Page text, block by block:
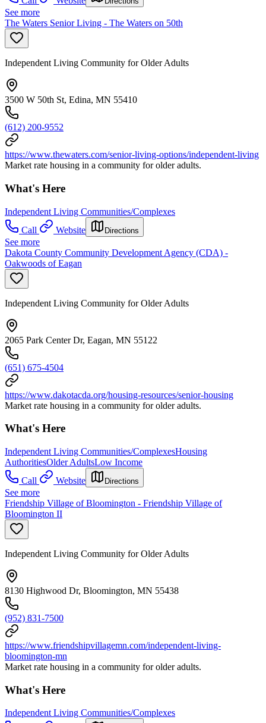
See more
The Waters Senior Living - The Waters on 50th
Independent Living Community for Older Adults
3500 W 50th St, Edina, MN 55410
(612) 200-9552
https://www.thewaters.com/senior-living-options/independent-living
Market rate housing in a community for older adults.
What's Here
Independent Living Communities/Complexes
Call
Website Directions
See more
Dakota County Community Development Agency (CDA) -
Oakwoods of Eagan
Independent Living Community for Older Adults
2065 Park Center Dr, Eagan, MN 55122
(651) 675-4504
https://www.dakotacda.org/housing-resources/senior-housing
Market rate housing in a community for older adults.
What's Here
Independent Living Communities/ComplexesHousing
AuthoritiesOlder AdultsLow Income
Call
Website Directions
See more
Friendship Village of Bloomington - Friendship Village of
Bloomington II
Independent Living Community for Older Adults
8130 Highwood Dr, Bloomington, MN 55438
(952) 831-7500
https://www.friendshipvillagemn.com/independent-living-
bloomington-mn
Market rate housing in a community for older adults.
What's Here
Independent Living Communities/Complexes